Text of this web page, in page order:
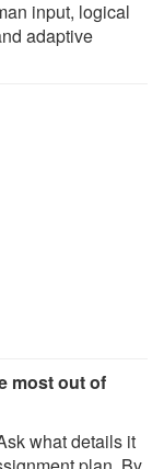
input, logical
adaptive
most out of
what details it